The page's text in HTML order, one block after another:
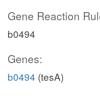
Gene Reaction
b0494
Genes:
b0494 (tesA)